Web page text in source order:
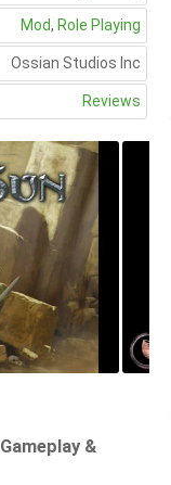
Mod, Role Playing
Ossian Studios Inc
Reviews
&